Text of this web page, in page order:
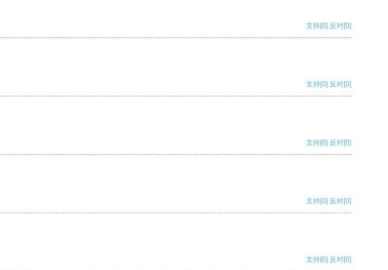
支持[0] 反对[0]
支持[0] 反对[0]
支持[0] 反对[0]
支持[0] 反对[0]
支持[0] 反对[0]